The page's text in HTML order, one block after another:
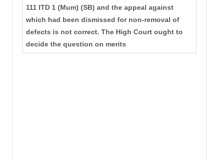
111 ITD 1 (Mum) (SB) and the appeal against
which had been dismissed for non-removal of
defects is not correct. The High Court ought to
decide the question on merits